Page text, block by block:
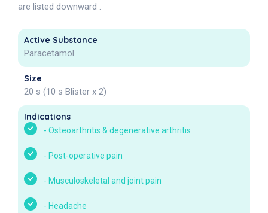
are listed downward .
Active Substance
Paracetamol
Size
20 s (10 s Blister x 2)
Indications
- Osteoarthritis & degenerative arthritis
- Post-operative pain
- Musculoskeletal and joint pain
- Headache